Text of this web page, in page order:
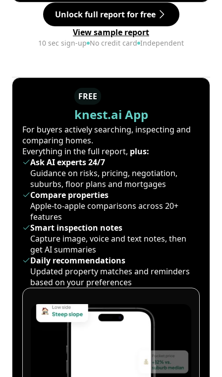
Unlock full report for free
View sample report
10 sec sign-up No credit card Independent
FREE
knest.ai App
For buyers actively searching, inspecting and
comparing homes.
Everything in the full report, plus:
Ask AI experts 24/7
Guidance on risks, pricing, negotiation,
suburbs, floor plans and mortgages
Compare properties
Apple-to-apple comparisons across 20+
features
Smart inspection notes
Capture image, voice and text notes, then
get AI summaries
Daily recommendations
Updated property matches and reminders
based on your preferences